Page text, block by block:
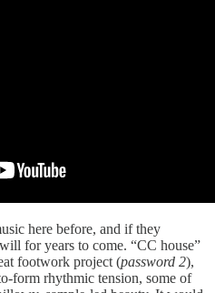
here before, and if they
for years to come. “CC house”
footwork project (password 2),
form rhythmic tension, some of